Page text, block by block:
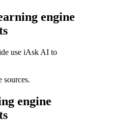
engine
use iAsk AI to
sources.
engine